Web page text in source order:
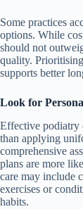
Some practices
options. While
should not
quality.
supports better
Look for
Effective podiatry
than applying
comprehensive
plans are more
care may include
exercises or
habits.